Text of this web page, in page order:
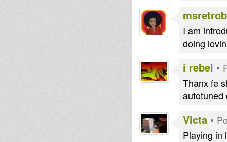
I am
doing
i rebel •
Thanx fe
autotuned
Victa •
Playing in